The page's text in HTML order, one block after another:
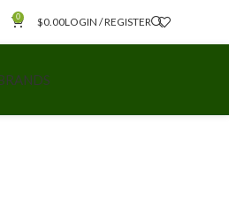
0 $0.00LOGIN / REGISTER